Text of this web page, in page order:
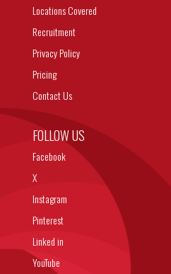
Locations Covered
Recruitment
Privacy Policy
Pricing
Contact Us
FOLLOW US
Facebook
X
Instagram
Pinterest
Linked in
YouTube